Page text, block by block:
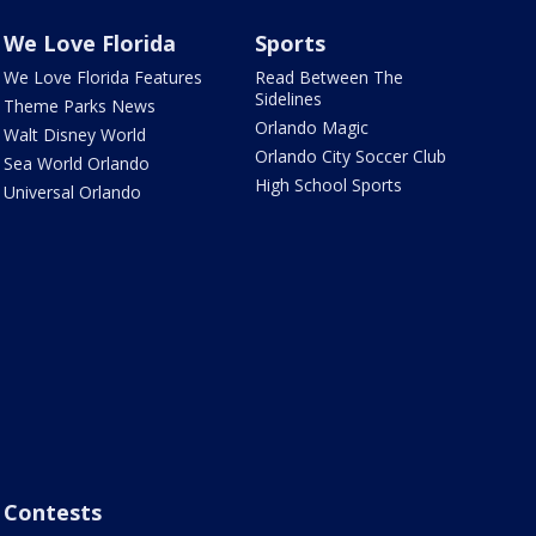
We Love Florida
We Love Florida Features
Theme Parks News
Walt Disney World
Sea World Orlando
Universal Orlando
Sports
Read Between The
Sidelines
Orlando Magic
Orlando City Soccer Club
High School Sports
Contests